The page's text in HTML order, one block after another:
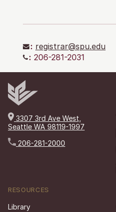
: registrar@spu.edu
: 206-281-2031
3307 3rd Ave West,
Seattle WA 98119-1997
206-281-2000
RESOURCES
Library